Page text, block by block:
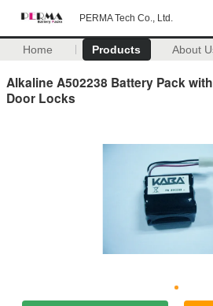
PERMA Tech Co., Ltd.
Home Products About
Alkaline A502238 Battery Pack
Door Locks